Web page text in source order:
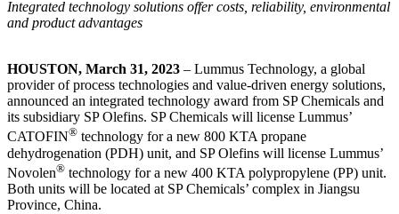
Integrated technology solutions offer costs, reliability, environmental
and product advantages
HOUSTON, March 31, 2023 – Lummus Technology, a global
provider of process technologies and value-driven energy solutions,
announced an integrated technology award from SP Chemicals and
its subsidiary SP Olefins. SP Chemicals will license Lummus’
CATOFIN® technology for a new 800 KTA propane
dehydrogenation (PDH) unit, and SP Olefins will license Lummus’
Novolen® technology for a new 400 KTA polypropylene (PP) unit.
Both units will be located at SP Chemicals’ complex in Jiangsu
Province, China.